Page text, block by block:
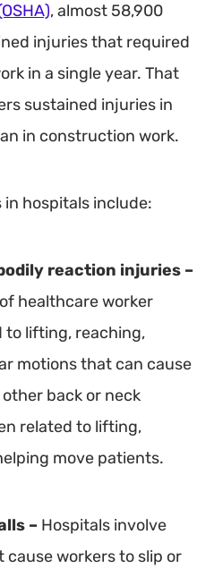
, almost 58,900
injuries that required
in a single year. That
sustained injuries in
in construction work.
hospitals include:
reaction injuries –
healthcare worker
to lifting, reaching,
motions that can cause
back or neck
related to lifting,
move patients.
– Hospitals involve
cause workers to slip or